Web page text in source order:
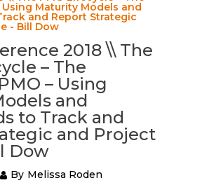
Using Maturity Models and
and Report Strategic
- Bill Dow
2018 \\ The
– The
– Using
and
to Track and
and Project
Dow
By Melissa Roden